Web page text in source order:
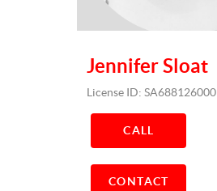
Jennifer Sloat
License ID: SA688126000
CALL
CONTACT